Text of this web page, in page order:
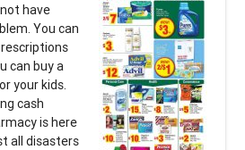
have
You can
can buy a
your kids.
cash
is here
all disasters